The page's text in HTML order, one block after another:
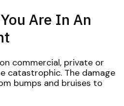
Are In An
commercial, private or
catastrophic. The damage
bumps and bruises to